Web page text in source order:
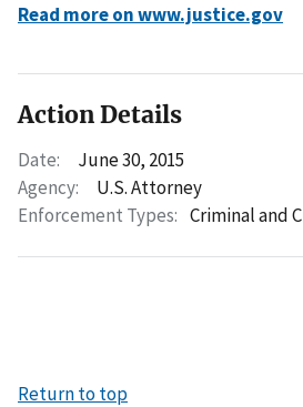
Read more on www.justice.gov
Action Details
Date:
June 30, 2015
Agency:
U.S. Attorney
Enforcement Types: Criminal and
Return to top